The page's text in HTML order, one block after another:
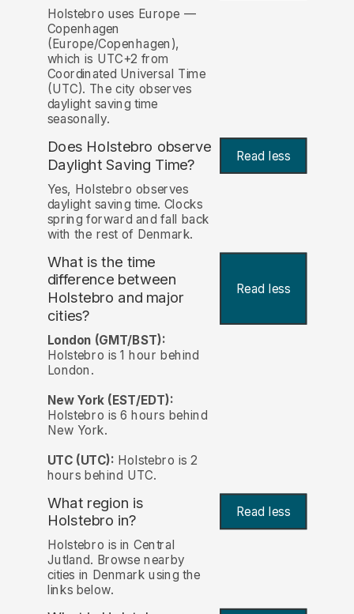
Holstebro uses Europe —
Copenhagen
(Europe/Copenhagen),
which is UTC+2 from
Coordinated Universal Time
(UTC). The city observes
daylight saving time
seasonally.
Does Holstebro observe
Daylight Saving Time?
Read less
Yes, Holstebro observes
daylight saving time. Clocks
spring forward and fall back
with the rest of Denmark.
What is the time
difference between
Holstebro and major
cities?
Read less
London (GMT/BST):
Holstebro is 1 hour behind
London.
New York (EST/EDT):
Holstebro is 6 hours behind
New York.
UTC (UTC): Holstebro is 2
hours behind UTC.
What region is
Holstebro in?
Read less
Holstebro is in Central
Jutland. Browse nearby
cities in Denmark using the
links below.